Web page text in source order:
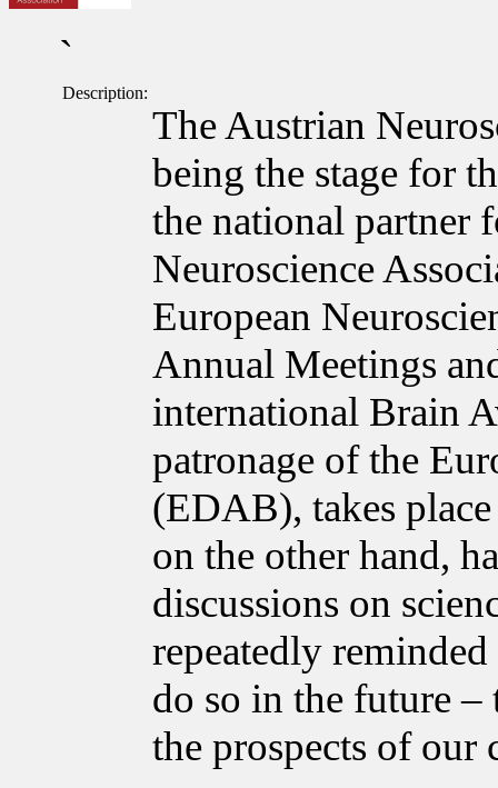
`
Description:
The Austrian
being the stage for
the national partner
Neuroscience
European
Annual Meetings
international Brain
patronage of the
(EDAB), takes
on the other hand,
discussions on
repeatedly
do so in the future
the prospects of our